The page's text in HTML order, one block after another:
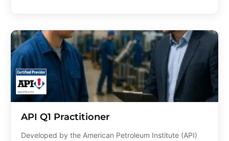
API Q1 Practitioner
Developed by the American Petroleum Institute (API)